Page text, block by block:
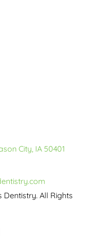
City, IA 50401
All Rights